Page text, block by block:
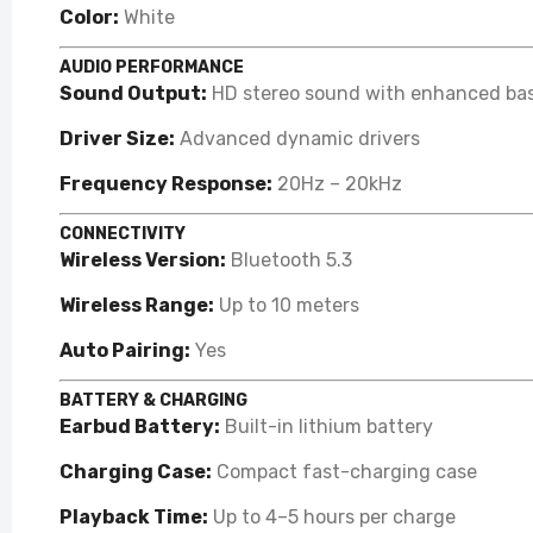
Color: White
AUDIO PERFORMANCE
Sound Output: HD stereo sound with enhanced
Driver Size: Advanced dynamic drivers
Frequency Response: 20Hz – 20kHz
CONNECTIVITY
Wireless Version: Bluetooth 5.3
Wireless Range: Up to 10 meters
Auto Pairing: Yes
BATTERY & CHARGING
Earbud Battery: Built-in lithium battery
Charging Case: Compact fast-charging case
Playback Time: Up to 4–5 hours per charge